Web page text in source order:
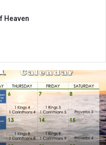
Heaven